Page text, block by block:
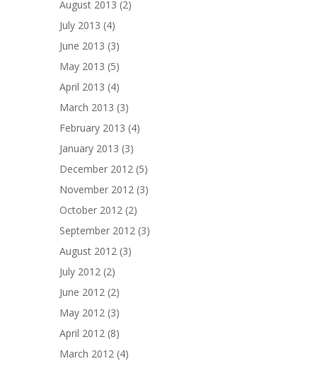
August 2013 (2)
July 2013 (4)
June 2013 (3)
May 2013 (5)
April 2013 (4)
March 2013 (3)
February 2013 (4)
January 2013 (3)
December 2012 (5)
November 2012 (3)
October 2012 (2)
September 2012 (3)
August 2012 (3)
July 2012 (2)
June 2012 (2)
May 2012 (3)
April 2012 (8)
March 2012 (4)